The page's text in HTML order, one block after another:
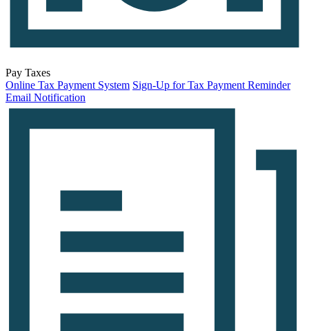
Pay Taxes
Online Tax Payment System Sign-Up for Tax Payment Reminder
Email Notification